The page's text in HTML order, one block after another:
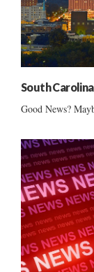
South
Good News?